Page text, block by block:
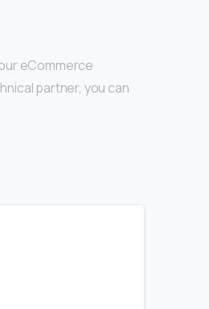
eCommerce
partner, you can